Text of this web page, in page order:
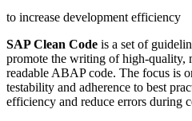
to increase development efficiency
SAP Clean Code is a set of
promote the writing of high-quality,
readable ABAP code. The focus is
testability and adherence to best
efficiency and reduce errors during